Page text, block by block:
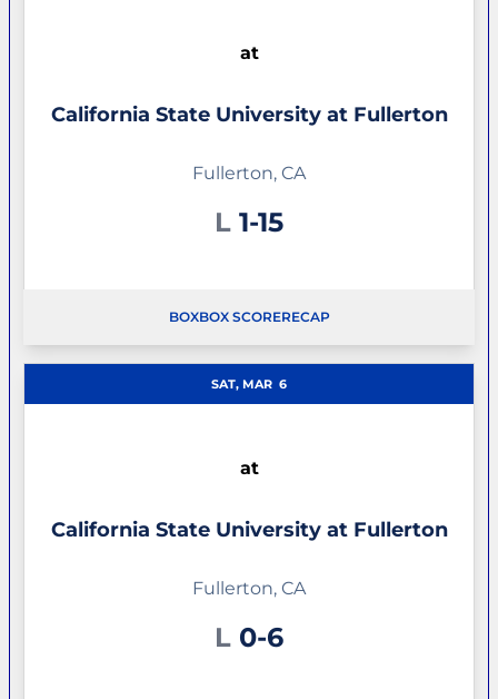
at
California State University at Fullerton
Fullerton, CA
L Loss
1-15
BOXBOX SCORERECAP
SAT, MAR 6
at
California State University at Fullerton
Fullerton, CA
L Loss
0-6